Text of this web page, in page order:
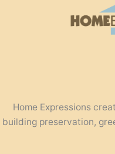
Home Expressions
building preservation,